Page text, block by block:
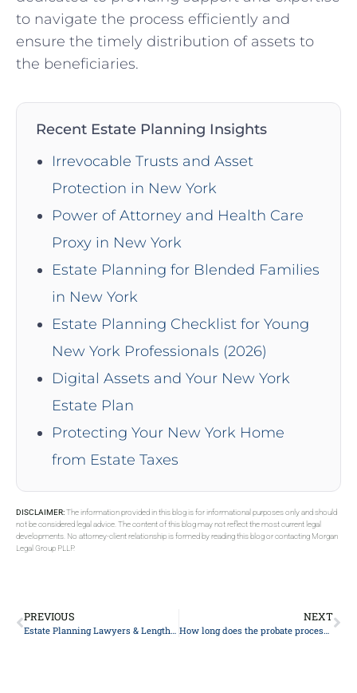
to navigate the process efficiently and
ensure the timely distribution of assets to
the beneficiaries.
Recent Estate Planning Insights
Irrevocable Trusts and Asset
Protection in New York
Power of Attorney and Health Care
Proxy in New York
Estate Planning for Blended Families
in New York
Estate Planning Checklist for Young
New York Professionals (2026)
Digital Assets and Your New York
Estate Plan
Protecting Your New York Home
from Estate Taxes
DISCLAIMER:The information provided in this blog is for informational purposes only and should
not be considered legal advice. The content of this blog may not reflect the most current legal
developments. No attorney-client relationship is formed by reading this blog or contacting Morgan
Legal Group PLLP.
PREVIOUS
Estate Planning Lawyers & Length To Pay
NEXT
How long does the probate process typically take?